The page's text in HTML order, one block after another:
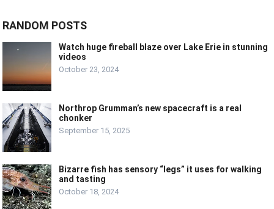
RANDOM POSTS
Watch huge fireball blaze over Lake Erie in stunning
videos
October 23, 2024
Northrop Grumman’s new spacecraft is a real
chonker
September 15, 2025
Bizarre fish has sensory “legs” it uses for walking
and tasting
October 18, 2024